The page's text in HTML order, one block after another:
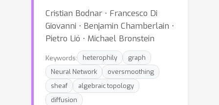
Cristian Bodnar ⋅ Francesco Di
Giovanni ⋅ Benjamin Chamberlain ⋅
Pietro Lió ⋅ Michael Bronstein
Keywords: heterophily
graph
Neural Network
oversmoothing
sheaf
algebraic topology
diffusion